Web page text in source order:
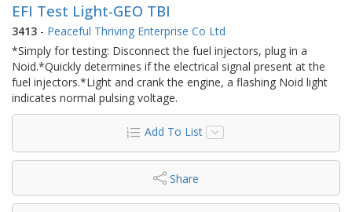
EFI Test Light-GEO TBI
3413 - Peaceful Thriving Enterprise Co Ltd
*Simply for testing: Disconnect the fuel injectors, plug in a
Noid.*Quickly determines if the electrical signal present at the
fuel injectors.*Light and crank the engine, a flashing Noid light
indicates normal pulsing voltage.
Add To List
Share